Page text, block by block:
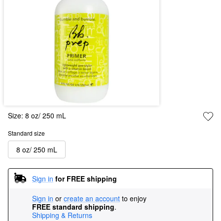
Size: 8 oz/ 250 mL
Standard size
8 oz/ 250 mL
Sign in for FREE shipping
Sign in or create an account to enjoy
FREE standard shipping.
Shipping & Returns